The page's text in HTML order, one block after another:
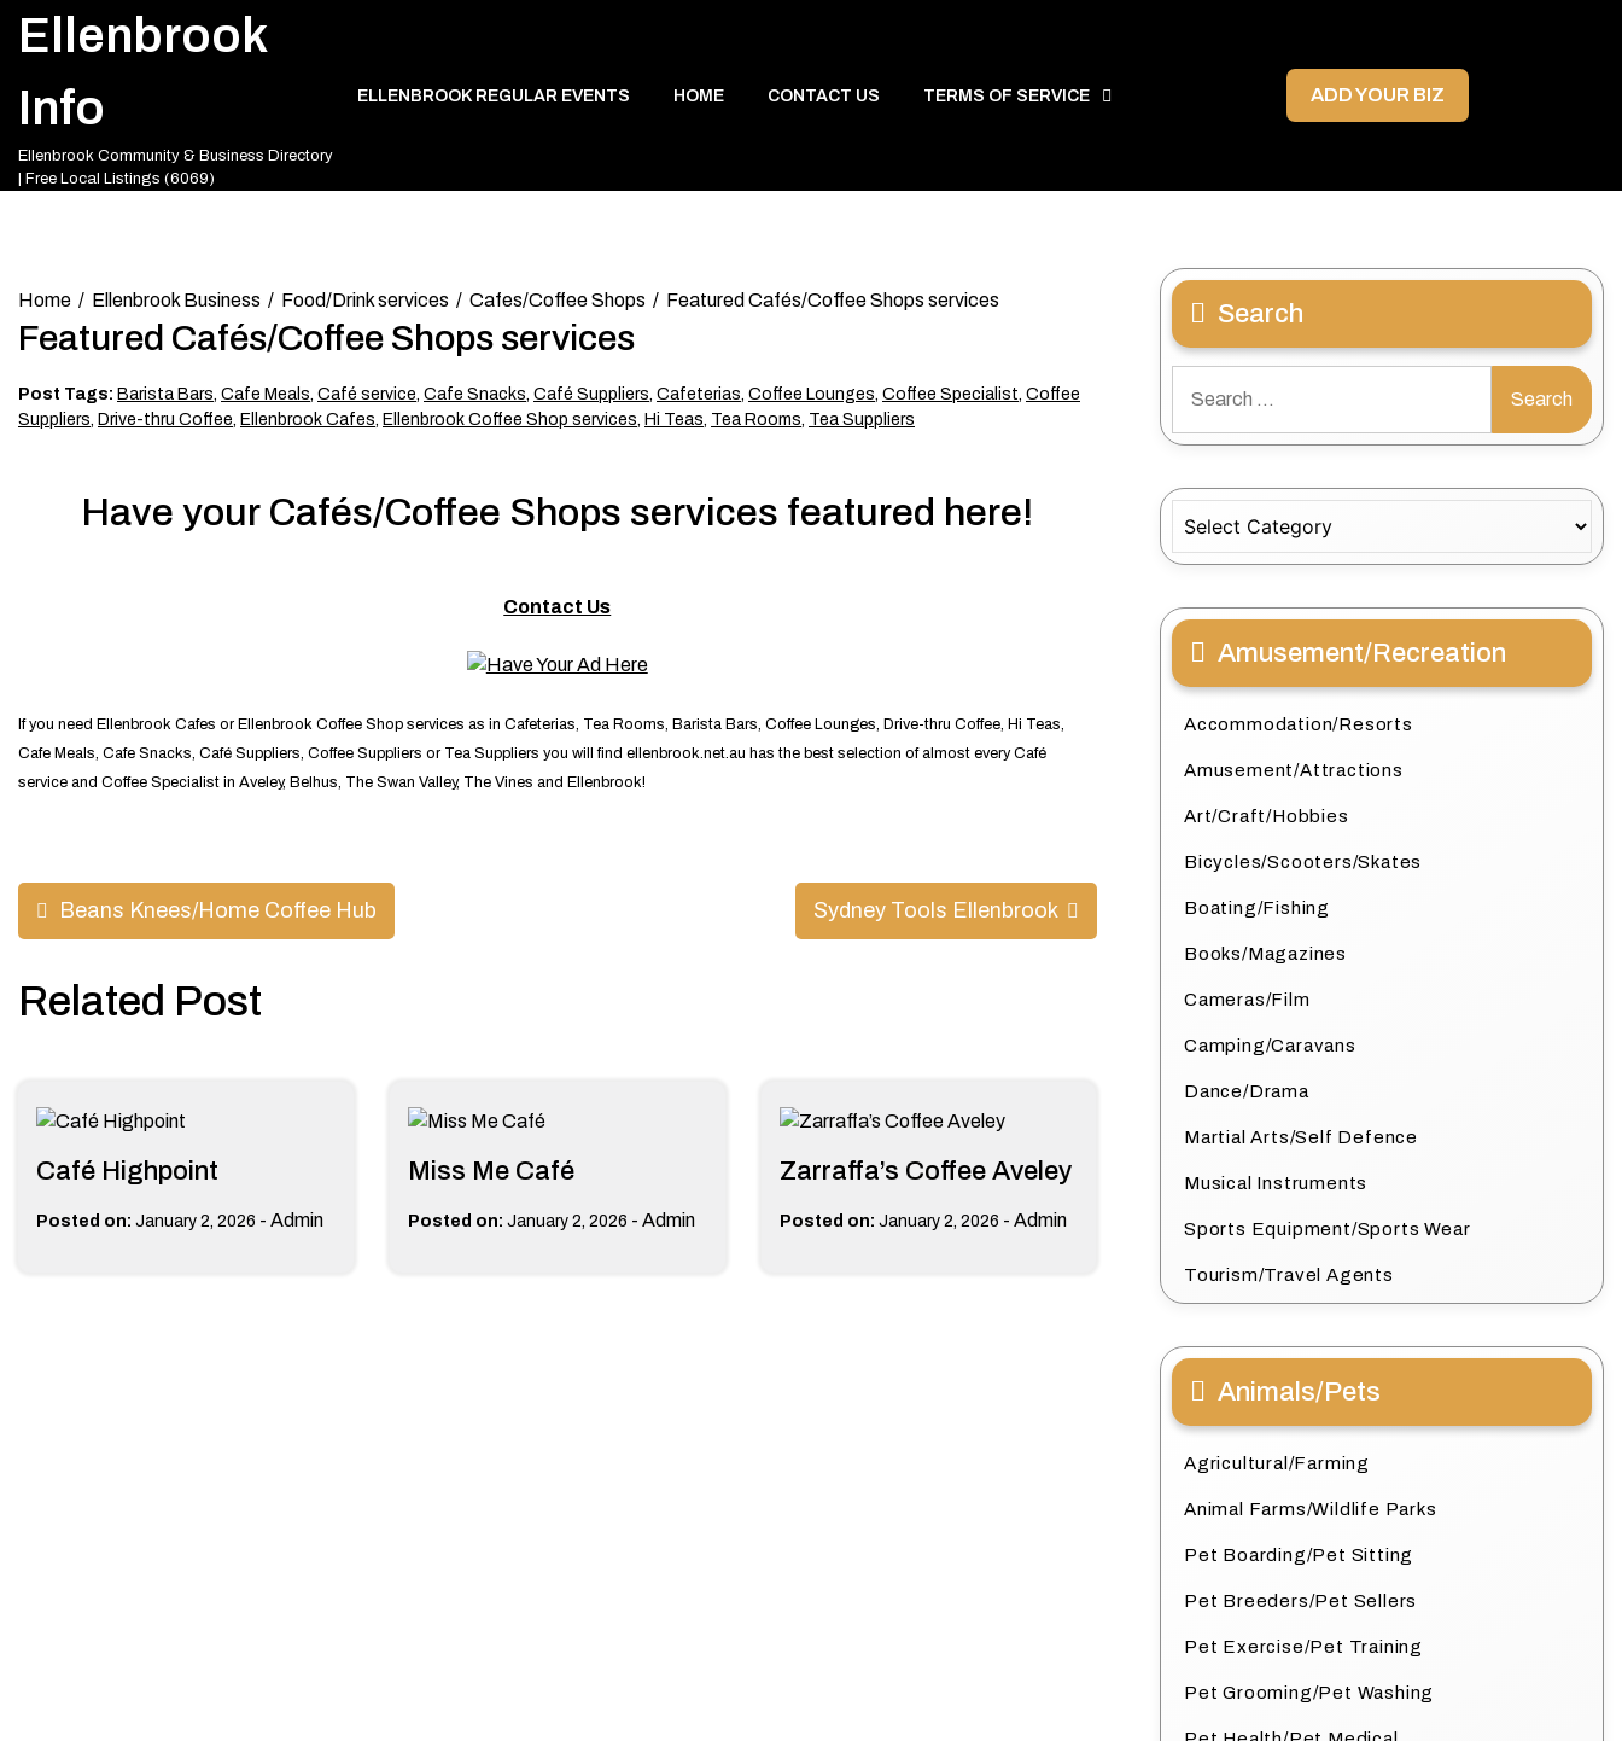
Ellenbrook
Info
Ellenbrook Community & Business Directory
| Free Local Listings (6069)
ELLENBROOK REGULAR EVENTS HOME CONTACT US TERMS OF SERVICE ADD YOUR BIZ
Home Ellenbrook Business Food/Drink services Cafes/Coffee Shops Featured Cafés/Coffee Shops services
Featured Cafés/Coffee Shops services
Post Tags: Barista Bars, Cafe Meals, Café service, Cafe Snacks, Café Suppliers, Cafeterias, Coffee Lounges, Coffee Specialist, Coffee
Suppliers, Drive-thru Coffee, Ellenbrook Cafes, Ellenbrook Coffee Shop services, Hi Teas, Tea Rooms, Tea Suppliers
Have your Cafés/Coffee Shops services featured here!
Contact Us
If you need Ellenbrook Cafes or Ellenbrook Coffee Shop services as in Cafeterias, Tea Rooms, Barista Bars, Coffee Lounges, Drive-thru Coffee, Hi Teas,
Cafe Meals, Cafe Snacks, Café Suppliers, Coffee Suppliers or Tea Suppliers you will find ellenbrook.net.au has the best selection of almost every Café
service and Coffee Specialist in Aveley, Belhus, The Swan Valley, The Vines and Ellenbrook!
Post
navigation
Beans Knees/Home Coffee Hub Sydney Tools Ellenbrook
Related Post
Café Highpoint
Posted on: January 2, 2026 - Admin
Miss Me Café
Posted on: January 2, 2026 - Admin
Zarraffa’s Coffee Aveley
Posted on: January 2, 2026 - Admin
Search
for:
Amusement/Recreation
Accommodation/Resorts
Amusement/Attractions
Art/Craft/Hobbies
Bicycles/Scooters/Skates
Boating/Fishing
Books/Magazines
Cameras/Film
Camping/Caravans
Dance/Drama
Martial Arts/Self Defence
Musical Instruments
Sports Equipment/Sports Wear
Tourism/Travel Agents
Animals/Pets
Agricultural/Farming
Animal Farms/Wildlife Parks
Pet Boarding/Pet Sitting
Pet Breeders/Pet Sellers
Pet Exercise/Pet Training
Pet Grooming/Pet Washing